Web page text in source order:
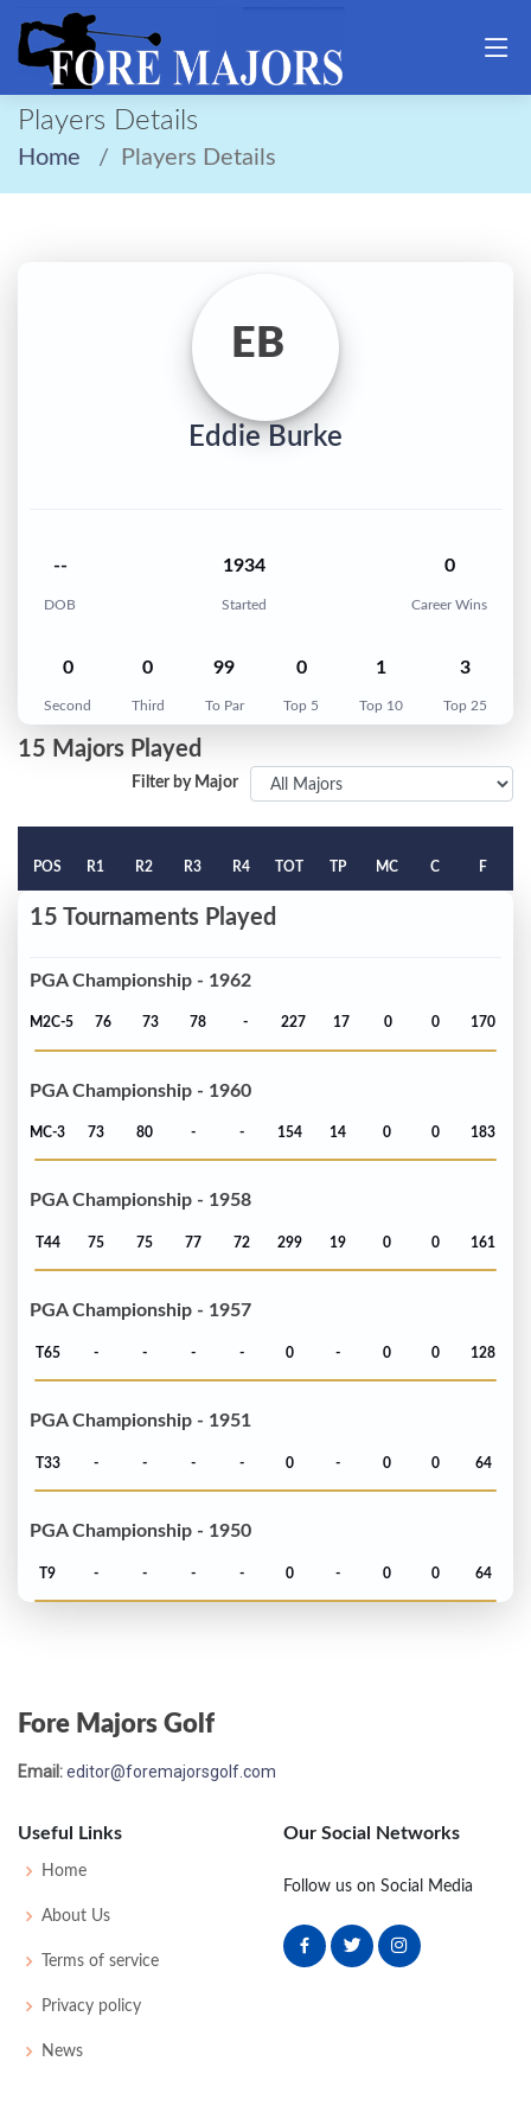
Players Details
Home Players Details
EB
Eddie Burke
--
DOB
1934
Started
0
Career Wins
0
Second
0
Third
99
To Par
0
Top 5
1
Top 10
3
Top 25
15 Majors Played
Filter by Major
POS R1 R2 R3 R4 TOT TP MC C F
15 Tournaments Played
PGA Championship - 1962
M2C-5 76 73 78 - 227 17 0 0 170
PGA Championship - 1960
MC-3 73 80 - - 154 14 0 0 183
PGA Championship - 1958
T44 75 75 77 72 299 19 0 0 161
PGA Championship - 1957
T65 - - - - 0 - 0 0 128
PGA Championship - 1951
T33 - - - - 0 - 0 0 64
PGA Championship - 1950
T9 - - - - 0 - 0 0 64
US Open - 1947
US Open - 1946
MC-5 76 80
Fore Majors Golf
Email:editor@foremajorsgolf.com
Useful Links
Home
About Us
Terms of service
Privacy policy
News
Our Social Networks
Follow us on Social Media